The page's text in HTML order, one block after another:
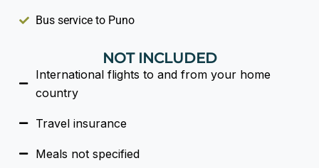
Bus service to Puno
NOT INCLUDED
International flights to and from your home
country
Travel insurance
Meals not specified